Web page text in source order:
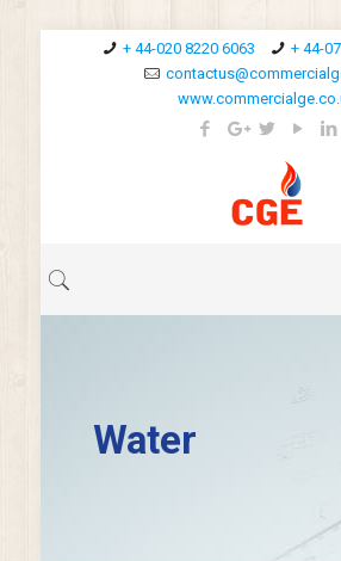
+ 44-020 8220 6063
+ 44-
Water